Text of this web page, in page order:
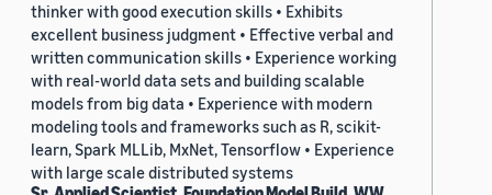
thinker with good execution skills • Exhibits
excellent business judgment • Effective verbal and
written communication skills • Experience working
with real-world data sets and building scalable
models from big data • Experience with modern
modeling tools and frameworks such as R, scikit-
learn, Spark MLLib, MxNet, Tensorflow • Experience
with large scale distributed systems